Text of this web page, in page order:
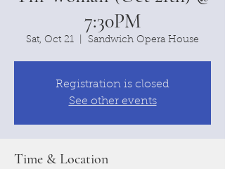
7:30PM
Sat, Oct 21 Sandwich Opera House
Registration is closed
See other events
Time & Location